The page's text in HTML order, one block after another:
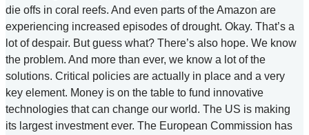
die offs in coral reefs. And even parts of the Amazon are
experiencing increased episodes of drought. Okay. That’s a
lot of despair. But guess what? There’s also hope. We know
the problem. And more than ever, we know a lot of the
solutions. Critical policies are actually in place and a very
key element. Money is on the table to fund innovative
technologies that can change our world. The US is making
its largest investment ever. The European Commission has